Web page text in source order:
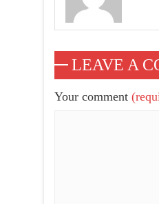
LEAVE A
Your comment